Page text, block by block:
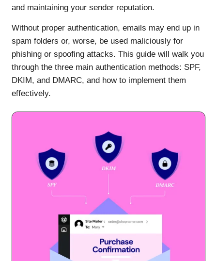
and maintaining your sender reputation.
Without proper authentication, emails may end up in
spam folders or, worse, be used maliciously for
phishing or spoofing attacks. This guide will walk you
through the three main authentication methods: SPF,
DKIM, and DMARC, and how to implement them
effectively.